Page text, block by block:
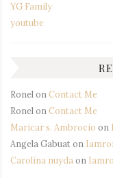
YG Family
youtube
Ronelon Contact Me
Ronelon Contact Me
Maricar s. Ambrocio on
Angela Gabuaton
Carolina nuydaon